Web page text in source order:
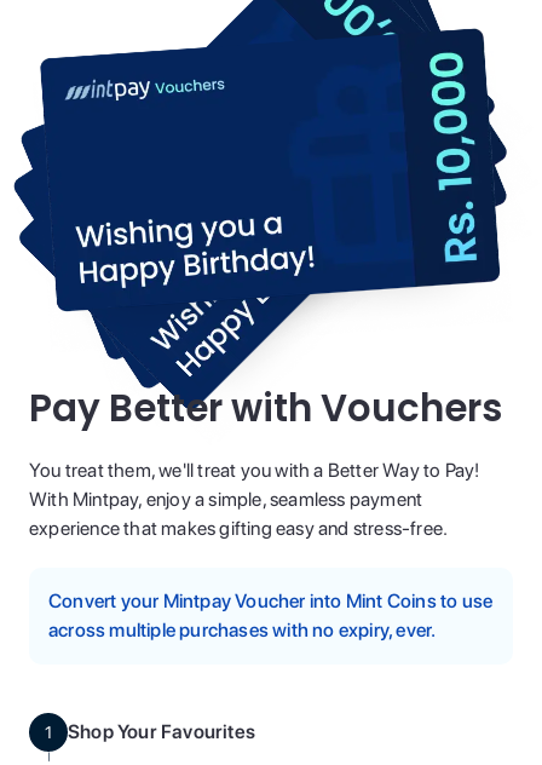
Pay Better with Vouchers
You treat them, we'll treat you with a Better Way to Pay!
With Mintpay, enjoy a simple, seamless payment
experience that makes gifting easy and stress-free.
Convert your Mintpay Voucher into Mint Coins to use
across multiple purchases with no expiry, ever.
1 Shop Your Favourites